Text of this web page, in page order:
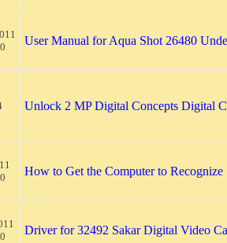
User Manual for Aqua Shot 26480
Unlock 2 MP Digital Concepts Digital
How to Get the Computer to Recognize
Driver for 32492 Sakar Digital Video